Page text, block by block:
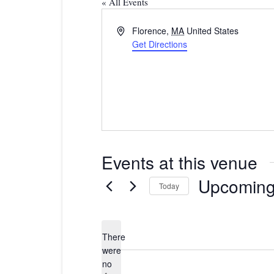
AddressFlorence, MA United States
Get Directions
Events at this venue
Notice
There
were
no
Today